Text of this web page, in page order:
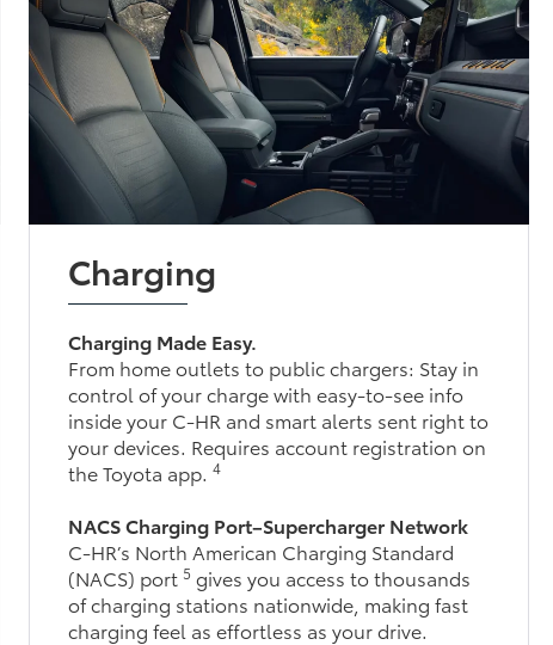
Charging
Charging Made Easy.
From home outlets to public chargers: Stay in
control of your charge with easy-to-see info
inside your C-HR and smart alerts sent right to
your devices. Requires account registration on
the Toyota app.4
NACS Charging Port–Supercharger Network
C-HR’s North American Charging Standard
(NACS) port 5 gives you access to thousands
of charging stations nationwide, making fast
charging feel as effortless as your drive.